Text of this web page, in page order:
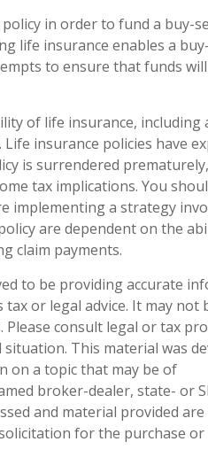
in order to fund a buy-
life insurance enables a
to ensure that funds
of life insurance, including
insurance policies have
is surrendered
tax implications. You
implementing a strategy
are dependent on the
claim payments.
to be providing accurate
or legal advice. It may not
consult legal or tax
This material was
on a topic that may be of
broker-dealer, state- or
and material provided
for the purchase or